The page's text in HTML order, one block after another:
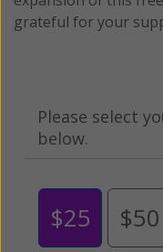
grateful for your
Please select
below.
$25 $50